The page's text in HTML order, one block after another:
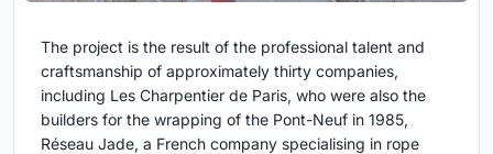
The project is the result of the professional talent and
craftsmanship of approximately thirty companies,
including Les Charpentier de Paris, who were also the
builders for the wrapping of the Pont-Neuf in 1985,
Réseau Jade, a French company specialising in rope